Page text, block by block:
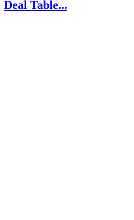
Deal Table...